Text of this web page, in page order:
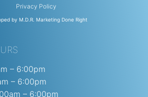
Privacy Policy
by M.D.R. Marketing Done Right
– 6:00pm
– 6:00pm
– 6:00pm